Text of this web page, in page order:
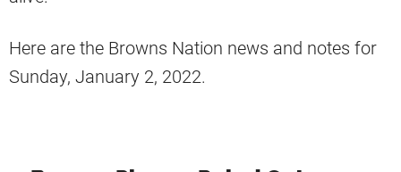
Here are the Browns Nation news and notes for
Sunday, January 2, 2022.